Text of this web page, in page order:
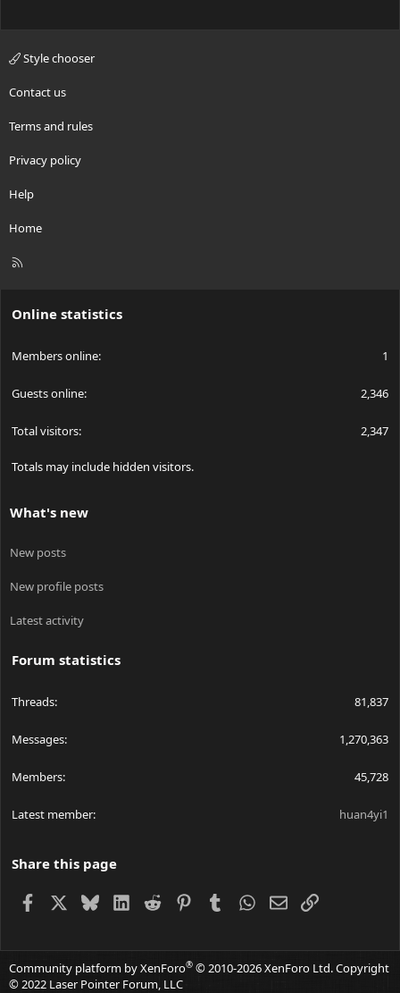
Style chooser
Contact us
Terms and rules
Privacy policy
Help
Home
R
Online statistics
Members online 1
Guests online 2,346
Total visitors 2,347
Totals may include hidden visitors.
What's new
New posts
New profile posts
Latest activity
Forum statistics
Threads 81,837
Messages 1,270,363
Members 45,728
Latest member huan4yi1
Share this page
Facebook BlueskyLinkedIn
Reddit PinterestTumblrWhatsApp
EmailLink
Community platform by XenForo® © 2010-2026 XenForo Ltd.Copyright
© 2022 Laser Pointer Forum, LLC